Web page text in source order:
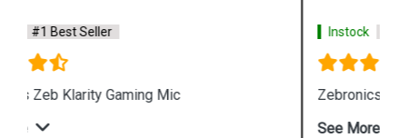
Instock #1 Best Seller
Zebronics Zeb Orion Gaming Headphone and Mic
See More